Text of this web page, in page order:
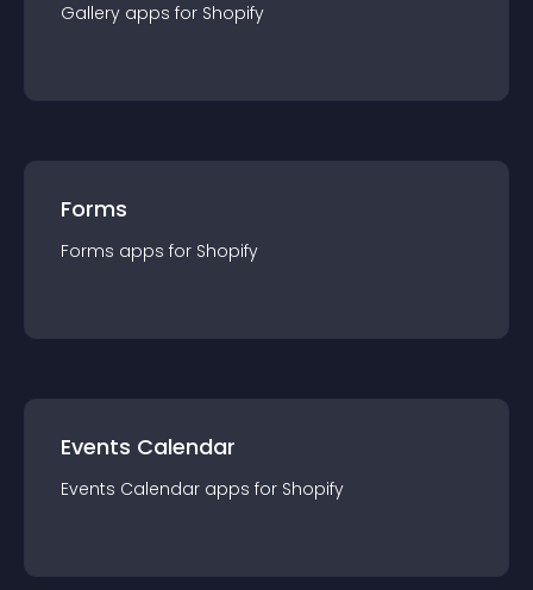
Gallery apps for Shopify
Forms
Forms apps for Shopify
Events Calendar
Events Calendar apps for Shopify